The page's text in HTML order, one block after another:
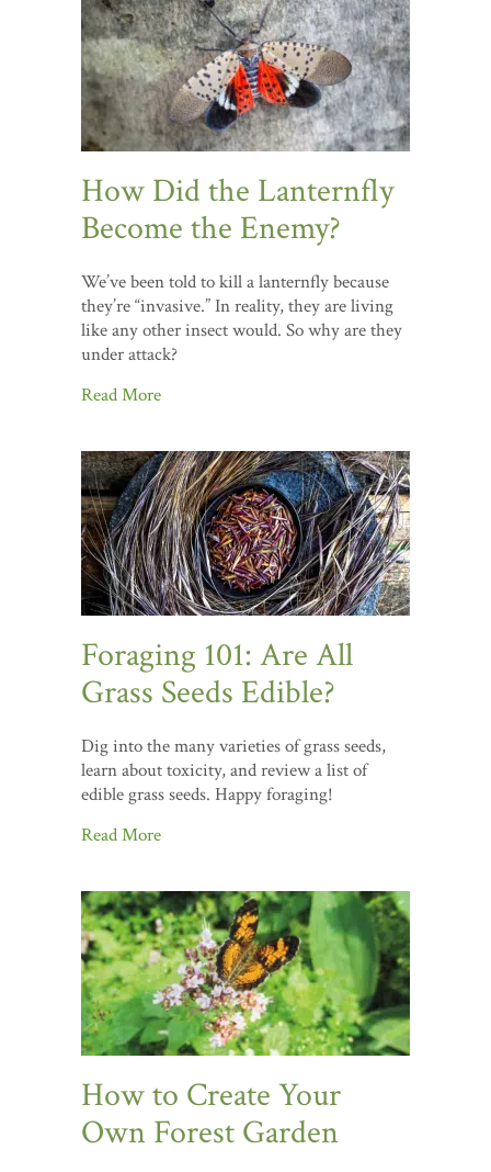
How Did the Lanternfly
Become the Enemy?
We’ve been told to kill a lanternfly because
they’re “invasive.” In reality, they are living
like any other insect would. So why are they
under attack?
Read More
Foraging 101: Are All
Grass Seeds Edible?
Dig into the many varieties of grass seeds,
learn about toxicity, and review a list of
edible grass seeds. Happy foraging!
Read More
How to Create Your
Own Forest Garden